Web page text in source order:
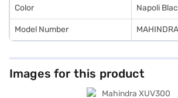
Color Napoli
Model Number
Images for this product